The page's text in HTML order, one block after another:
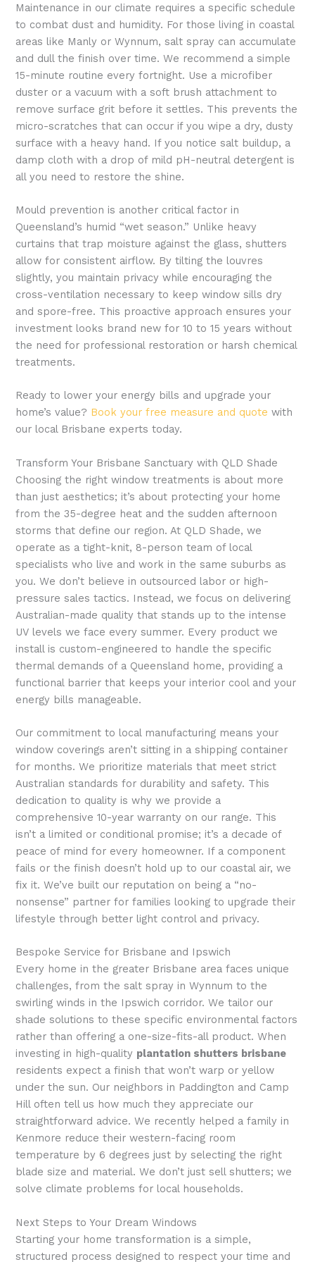
Maintenance in our climate requires a specific schedule
to combat dust and humidity. For those living in coastal
areas like Manly or Wynnum, salt spray can accumulate
and dull the finish over time. We recommend a simple
15-minute routine every fortnight. Use a microfiber
duster or a vacuum with a soft brush attachment to
remove surface grit before it settles. This prevents the
micro-scratches that can occur if you wipe a dry, dusty
surface with a heavy hand. If you notice salt buildup, a
damp cloth with a drop of mild pH-neutral detergent is
all you need to restore the shine.
Mould prevention is another critical factor in
Queensland’s humid “wet season.” Unlike heavy
curtains that trap moisture against the glass, shutters
allow for consistent airflow. By tilting the louvres
slightly, you maintain privacy while encouraging the
cross-ventilation necessary to keep window sills dry
and spore-free. This proactive approach ensures your
investment looks brand new for 10 to 15 years without
the need for professional restoration or harsh chemical
treatments.
Ready to lower your energy bills and upgrade your
home’s value? Book your free measure and quote with
our local Brisbane experts today.
Transform Your Brisbane Sanctuary with QLD Shade
Choosing the right window treatments is about more
than just aesthetics; it’s about protecting your home
from the 35-degree heat and the sudden afternoon
storms that define our region. At QLD Shade, we
operate as a tight-knit, 8-person team of local
specialists who live and work in the same suburbs as
you. We don’t believe in outsourced labor or high-
pressure sales tactics. Instead, we focus on delivering
Australian-made quality that stands up to the intense
UV levels we face every summer. Every product we
install is custom-engineered to handle the specific
thermal demands of a Queensland home, providing a
functional barrier that keeps your interior cool and your
energy bills manageable.
Our commitment to local manufacturing means your
window coverings aren’t sitting in a shipping container
for months. We prioritize materials that meet strict
Australian standards for durability and safety. This
dedication to quality is why we provide a
comprehensive 10-year warranty on our range. This
isn’t a limited or conditional promise; it’s a decade of
peace of mind for every homeowner. If a component
fails or the finish doesn’t hold up to our coastal air, we
fix it. We’ve built our reputation on being a “no-
nonsense” partner for families looking to upgrade their
lifestyle through better light control and privacy.
Bespoke Service for Brisbane and Ipswich
Every home in the greater Brisbane area faces unique
challenges, from the salt spray in Wynnum to the
swirling winds in the Ipswich corridor. We tailor our
shade solutions to these specific environmental factors
rather than offering a one-size-fits-all product. When
investing in high-quality plantation shutters brisbane
residents expect a finish that won’t warp or yellow
under the sun. Our neighbors in Paddington and Camp
Hill often tell us how much they appreciate our
straightforward advice. We recently helped a family in
Kenmore reduce their western-facing room
temperature by 6 degrees just by selecting the right
blade size and material. We don’t just sell shutters; we
solve climate problems for local households.
Next Steps to Your Dream Windows
Starting your home transformation is a simple,
structured process designed to respect your time and